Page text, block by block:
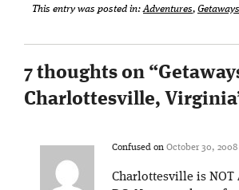
This entry was posted in:Adventures, Getaways
7 thoughts on “
Charlottesville, Virginia
Confused on October 30, 2008
Charlottesville is NOT